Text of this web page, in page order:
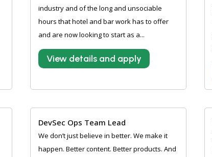
industry and of the long and unsociable
hours that hotel and bar work has to offer
and are now looking to start as a...
View details and apply
DevSec Ops Team Lead
We don’t just believe in better. We make it
happen. Better content. Better products. And